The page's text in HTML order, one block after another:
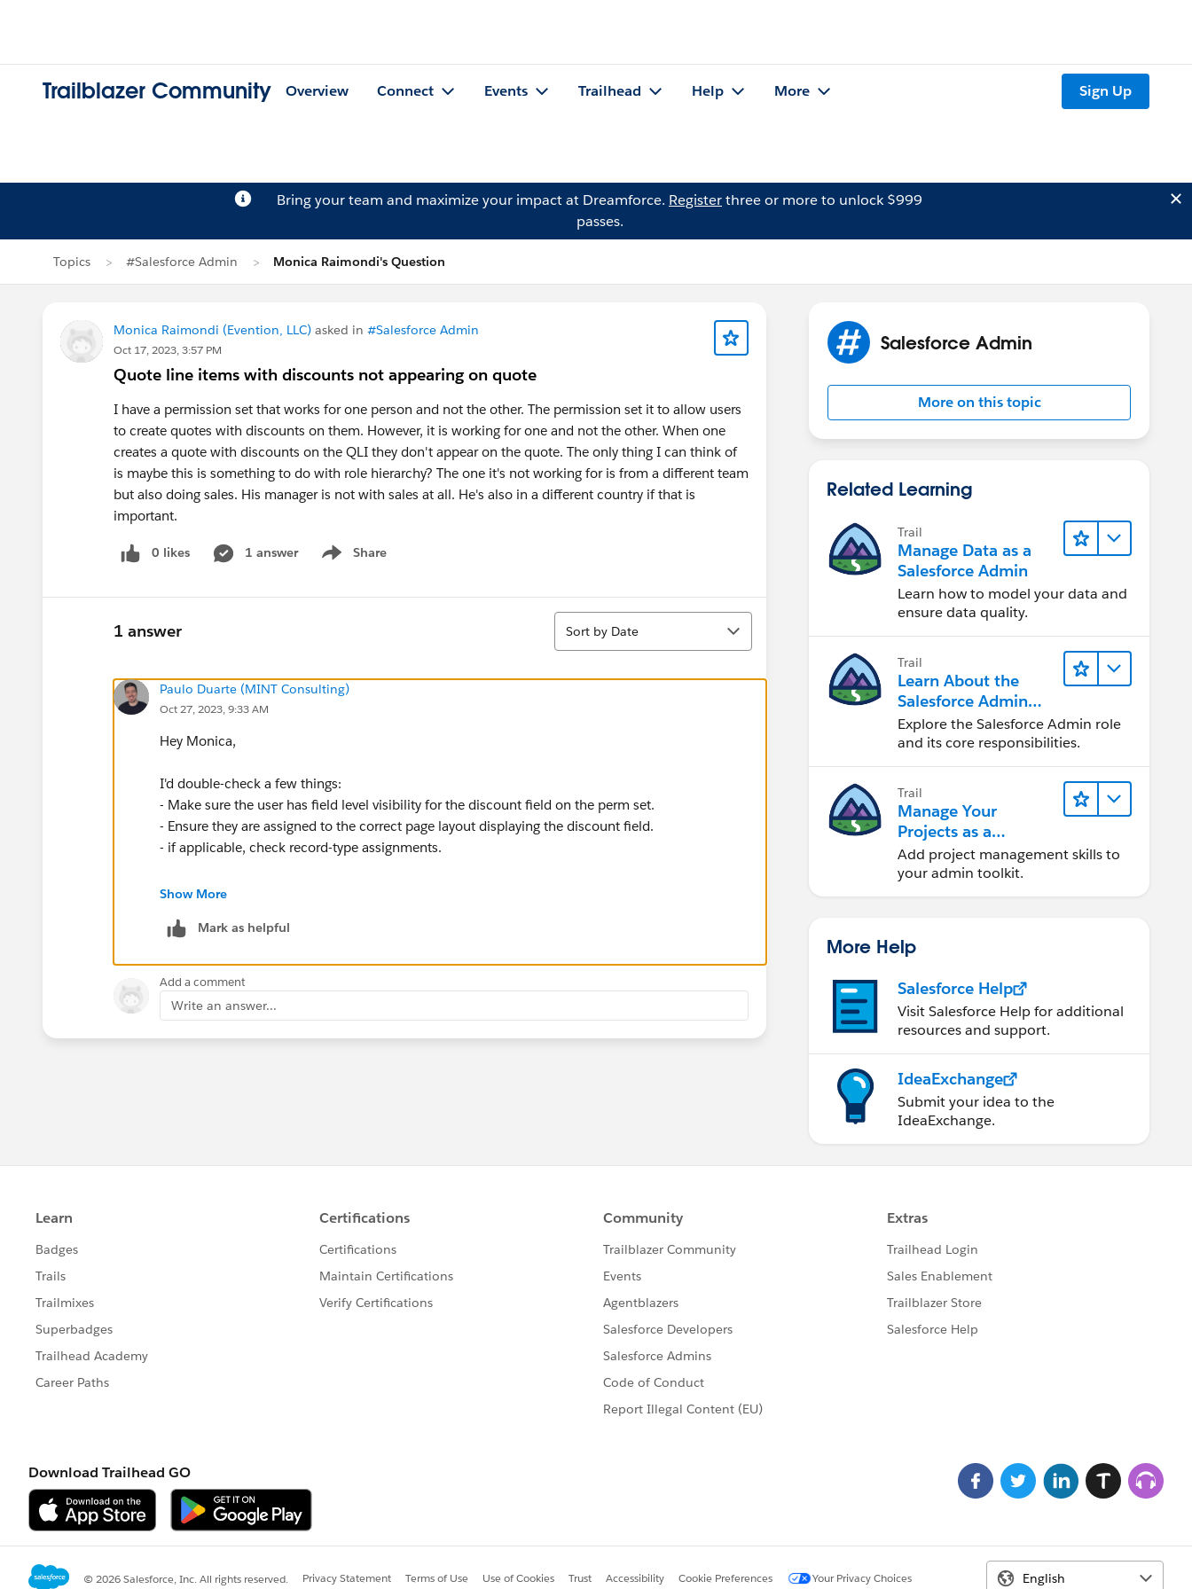
Trailblazer Community Overview Connect Events Trailhead Help More Sign Up
Bring your team and maximize your impact at Dreamforce. Registerthree or more to unlock $999
passes.
Topics #Salesforce Admin Monica Raimondi's Question
Monica Raimondi (Evention, LLC) asked in #Salesforce Admin
Oct 17, 2023, 3:57 PM
Quote line items with discounts not appearing on quote
I have a permission set that works for one person and not the other. The permission set it to allow users
to create quotes with discounts on them. However, it is working for one and not the other. When one
creates a quote with discounts on the QLI they don't appear on the quote. The only thing I can think of
is maybe this is something to do with role hierarchy? The one it's not working for is from a different team
but also doing sales. His manager is not with sales at all. He's also in a different country if that is
important.
0 likes 1 answer Share
Show menu
1 answer
Sort
Sort by Date
Paulo Duarte (MINT Consulting)
Oct 27, 2023, 9:33 AM
Hey Monica,
I'd double-check a few things:
- Make sure the user has field level visibility for the discount field on the perm set.
- Ensure they are assigned to the correct page layout displaying the discount field.
- if applicable, check record-type assignments.
If the second user was not able to see the quote record altogether, I would suspect it to be role
Show More
Mark as helpful
Add a comment
Write an answer...
Salesforce Admin
More on this topic
Related Learning
Trail
Manage Data as a
Salesforce Admin
Learn how to model your data and
ensure data quality.
Trail
Learn About the
Salesforce Admin
Role
Explore the Salesforce Admin role
and its core responsibilities.
Trail
Manage Your
Projects as a
Salesforce Admin
Add project management skills to
your admin toolkit.
More Help
Salesforce Help
Visit Salesforce Help for additional
resources and support.
IdeaExchange
Submit your idea to the
IdeaExchange.